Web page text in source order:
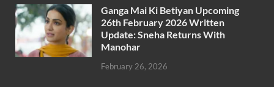
Ganga Mai Ki Betiyan Upcoming
26th February 2026 Written
Update: Sneha Returns With
Manohar
February 26, 2026